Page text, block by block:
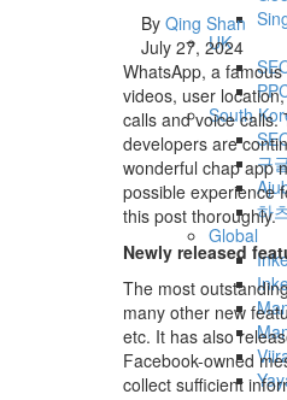
UK
South
구
하
Global
By Qing Shan
July 27, 2024
WhatsApp, a
videos, user
calls and voice
developers are
wonderful chap app
possible experience
this post thoroughly.
Newly released
The most
many other new
etc. It has also
Facebook-owned
collect sufficient